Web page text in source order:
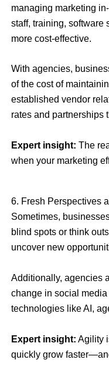
managing marketing
staff, training, software
more cost-effective.
With agencies,
of the cost of
established vendor
rates and partnerships
Expert insight: The
when your marketing
6. Fresh Perspectives
Sometimes,
blind spots or think
uncover new
Additionally, agencies
change in social
technologies like AI,
Expert insight: Agility
quickly grow